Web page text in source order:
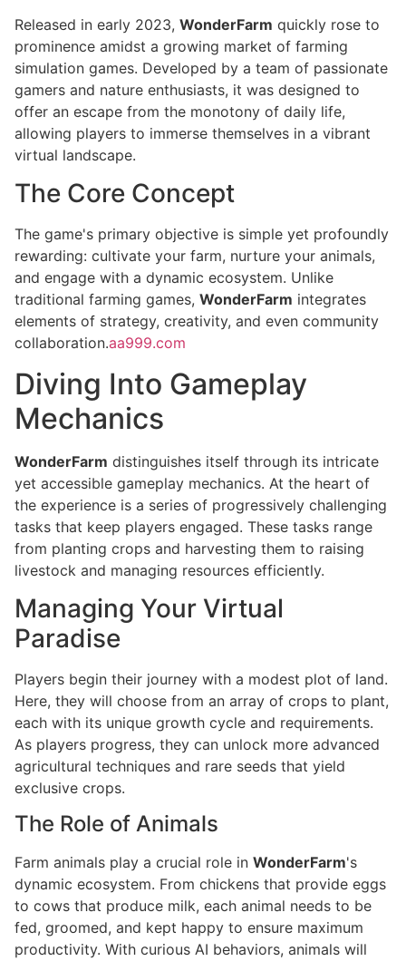
Released in early 2023, WonderFarm quickly rose to
prominence amidst a growing market of farming
simulation games. Developed by a team of passionate
gamers and nature enthusiasts, it was designed to
offer an escape from the monotony of daily life,
allowing players to immerse themselves in a vibrant
virtual landscape.
The Core Concept
The game's primary objective is simple yet profoundly
rewarding: cultivate your farm, nurture your animals,
and engage with a dynamic ecosystem. Unlike
traditional farming games, WonderFarm integrates
elements of strategy, creativity, and even community
collaboration.aa999.com
Diving Into Gameplay
Mechanics
WonderFarm distinguishes itself through its intricate
yet accessible gameplay mechanics. At the heart of
the experience is a series of progressively challenging
tasks that keep players engaged. These tasks range
from planting crops and harvesting them to raising
livestock and managing resources efficiently.
Managing Your Virtual
Paradise
Players begin their journey with a modest plot of land.
Here, they will choose from an array of crops to plant,
each with its unique growth cycle and requirements.
As players progress, they can unlock more advanced
agricultural techniques and rare seeds that yield
exclusive crops.
The Role of Animals
Farm animals play a crucial role in WonderFarm's
dynamic ecosystem. From chickens that provide eggs
to cows that produce milk, each animal needs to be
fed, groomed, and kept happy to ensure maximum
productivity. With curious AI behaviors, animals will